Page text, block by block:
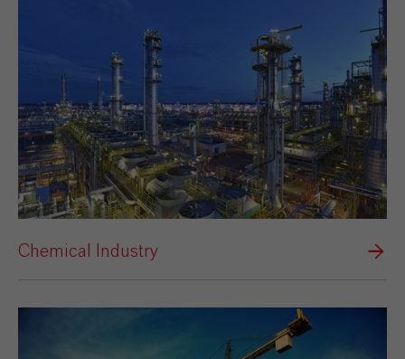
Chemical Industry